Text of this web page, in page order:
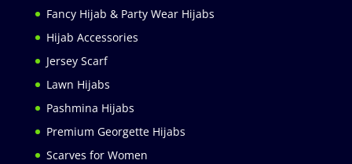
Fancy Hijab & Party Wear Hijabs
Hijab Accessories
Jersey Scarf
Lawn Hijabs
Pashmina Hijabs
Premium Georgette Hijabs
Scarves for Women